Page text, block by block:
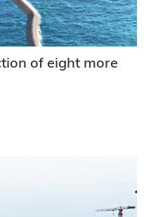
of eight more